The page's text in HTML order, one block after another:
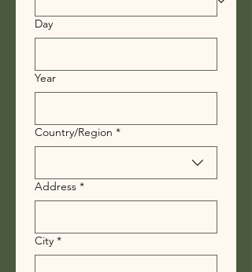
Day
Year
Multi-line address
Country/Region *
Address *
City *